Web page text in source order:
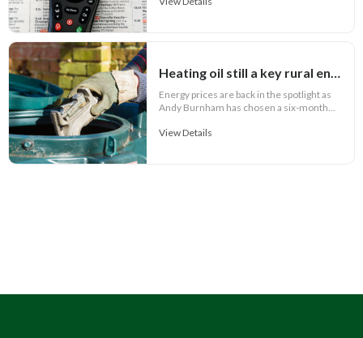
Energy prices are back in the spotlight as
Andy Burnham has chosen a six-month...
View Details